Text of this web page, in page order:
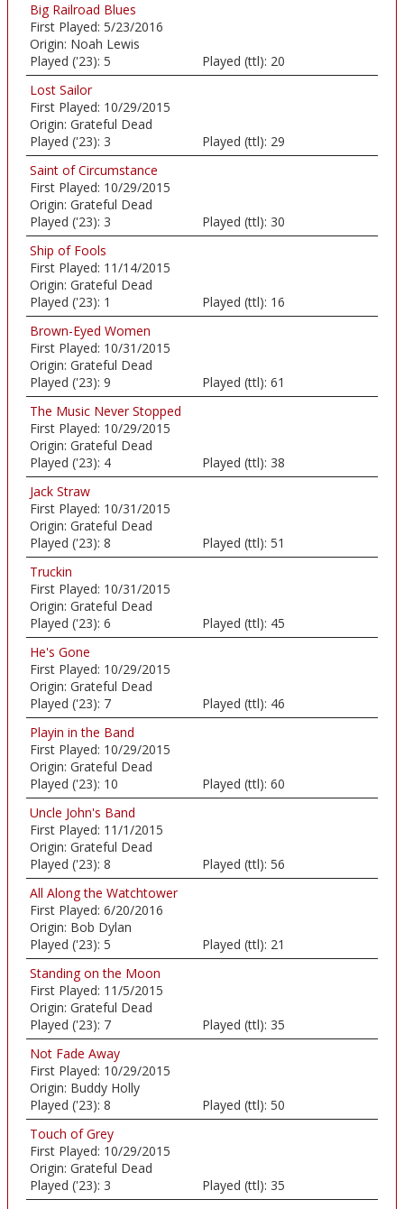
Big Railroad Blues
First Played: 5/23/2016
Origin: Noah Lewis
Played ('23): 5 Played (ttl): 20
Lost Sailor
First Played: 10/29/2015
Origin: Grateful Dead
Played ('23): 3 Played (ttl): 29
Saint of Circumstance
First Played: 10/29/2015
Origin: Grateful Dead
Played ('23): 3 Played (ttl): 30
Ship of Fools
First Played: 11/14/2015
Origin: Grateful Dead
Played ('23): 1 Played (ttl): 16
Brown-Eyed Women
First Played: 10/31/2015
Origin: Grateful Dead
Played ('23): 9 Played (ttl): 61
The Music Never Stopped
First Played: 10/29/2015
Origin: Grateful Dead
Played ('23): 4 Played (ttl): 38
Jack Straw
First Played: 10/31/2015
Origin: Grateful Dead
Played ('23): 8 Played (ttl): 51
Truckin
First Played: 10/31/2015
Origin: Grateful Dead
Played ('23): 6 Played (ttl): 45
He's Gone
First Played: 10/29/2015
Origin: Grateful Dead
Played ('23): 7 Played (ttl): 46
Playin in the Band
First Played: 10/29/2015
Origin: Grateful Dead
Played ('23): 10 Played (ttl): 60
Uncle John's Band
First Played: 11/1/2015
Origin: Grateful Dead
Played ('23): 8 Played (ttl): 56
All Along the Watchtower
First Played: 6/20/2016
Origin: Bob Dylan
Played ('23): 5 Played (ttl): 21
Standing on the Moon
First Played: 11/5/2015
Origin: Grateful Dead
Played ('23): 7 Played (ttl): 35
Not Fade Away
First Played: 10/29/2015
Origin: Buddy Holly
Played ('23): 8 Played (ttl): 50
Touch of Grey
First Played: 10/29/2015
Origin: Grateful Dead
Played ('23): 3 Played (ttl): 35